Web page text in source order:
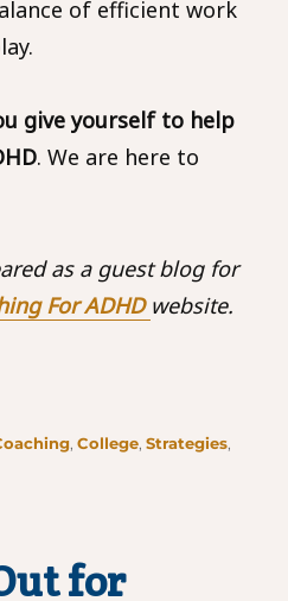
of efficient work
give yourself to help
. We are here to
as a guest blog for
For ADHD website.
,College,Strategies,
for